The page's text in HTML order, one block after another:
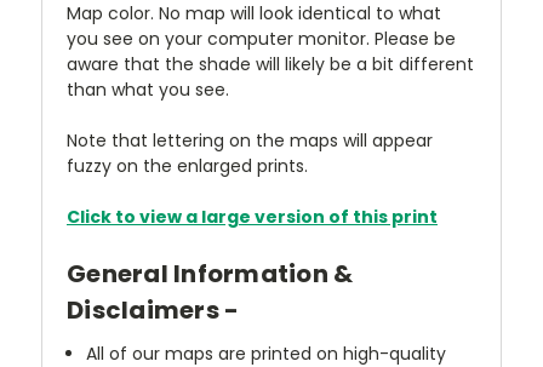
Map color. No map will look identical to what
you see on your computer monitor. Please be
aware that the shade will likely be a bit different
than what you see.
Note that lettering on the maps will appear
fuzzy on the enlarged prints.
Click to view a large version of this print
General Information &
Disclaimers -
All of our maps are printed on high-quality